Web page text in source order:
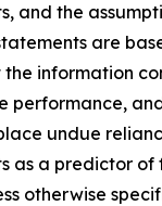
and the
are
information
performance,
undue
as a predictor of
otherwise